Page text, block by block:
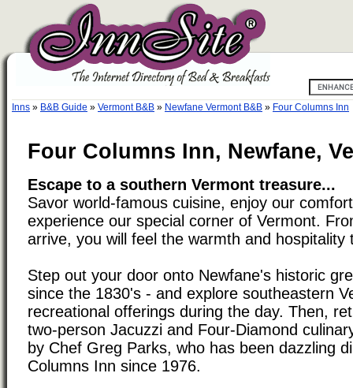
Inns » B&B Guide » Vermont B&B » Newfane Vermont B&B » Four Columns Inn
Four Columns Inn, Newfane,
Escape to a southern Vermont treasure...
Savor world-famous cuisine, enjoy our
experience our special corner of Vermont.
arrive, you will feel the warmth and hospitality
Step out your door onto Newfane's historic
since the 1830's - and explore southeastern
recreational offerings during the day. Then,
two-person Jacuzzi and Four-Diamond
by Chef Greg Parks, who has been dazzling
Columns Inn since 1976.